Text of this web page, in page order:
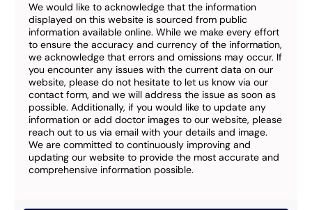
We would like to acknowledge that the information
displayed on this website is sourced from public
information available online. While we make every effort
to ensure the accuracy and currency of the information,
we acknowledge that errors and omissions may occur. If
you encounter any issues with the current data on our
website, please do not hesitate to let us know via our
contact form, and we will address the issue as soon as
possible. Additionally, if you would like to update any
information or add doctor images to our website, please
reach out to us via email with your details and image.
We are committed to continuously improving and
updating our website to provide the most accurate and
comprehensive information possible.